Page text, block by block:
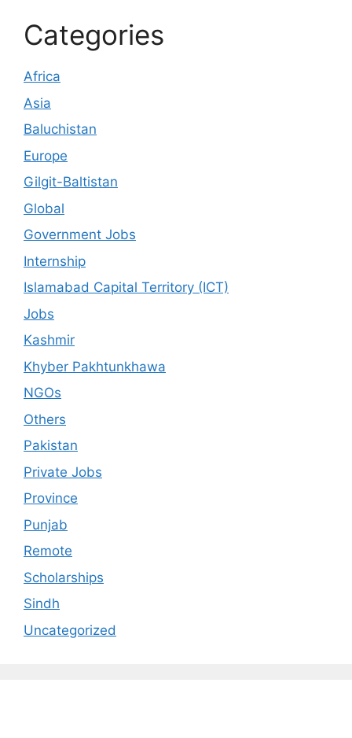
Categories
Africa
Asia
Baluchistan
Europe
Gilgit-Baltistan
Global
Government Jobs
Internship
Islamabad Capital Territory (ICT)
Jobs
Kashmir
Khyber Pakhtunkhawa
NGOs
Others
Pakistan
Private Jobs
Province
Punjab
Remote
Scholarships
Sindh
Uncategorized